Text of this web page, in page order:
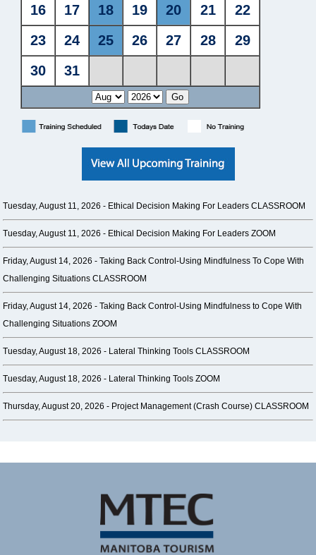
Tuesday, August 11, 2026 - Ethical Decision Making For Leaders CLASSROOM
Tuesday, August 11, 2026 - Ethical Decision Making For Leaders ZOOM
Friday, August 14, 2026 -Taking Back Control-Using Mindfulness To Cope With
Challenging Situations CLASSROOM
Friday, August 14, 2026 -Taking Back Control-Using Mindfulness to Cope With
Challenging Situations ZOOM
Tuesday, August 18, 2026 - Lateral Thinking Tools CLASSROOM
Tuesday, August 18, 2026 - Lateral Thinking Tools ZOOM
Thursday, August 20, 2026 - Project Management (Crash Course) CLASSROOM